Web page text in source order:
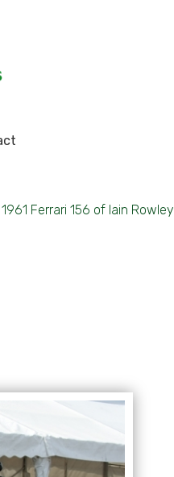
1961 Ferrari 156 of Iain Rowley